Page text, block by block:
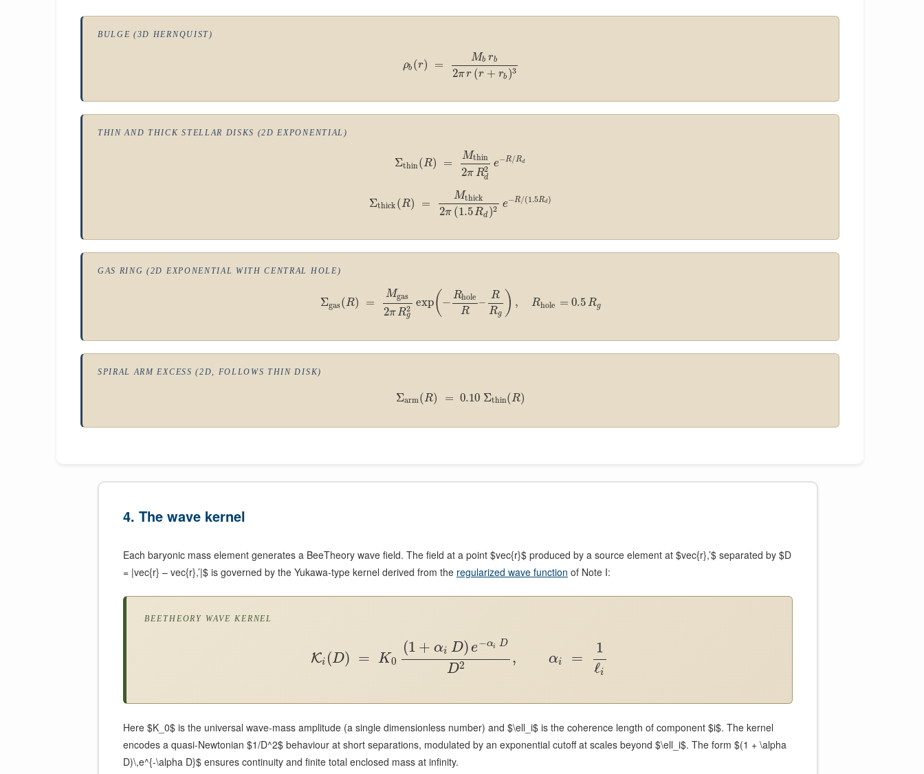
BULGE (3D HERNQUIST)
ρb (r) =
Mb rb
2πr (r + rb )3
THIN AND THICK STELLAR DISKS (2D EXPONENTIAL)
Σthin (R) =
Mthin
2π R2
d
e−R/Rd
Σthick (R) =
Mthick
2π (1.5Rd )2 e−R/(1.5Rd )
GAS RING (2D EXPONENTIAL WITH CENTRAL HOLE)
Σgas(R) =
Mgas
2πR2
g
exp( −
Rhole
R
–
R
Rg ) , Rhole = 0.5Rg
SPIRAL ARM EXCESS (2D, FOLLOWS THIN DISK)
Σarm(R) = 0.10 Σthin(R)
4. The wave kernel
Each baryonic mass element generates a BeeTheory wave field. The field at a point $vec{r}$ produced by a source element at $vec{r},’$ separated by $D
= |vec{r} – vec{r},’|$ is governed by the Yukawa-type kernel derived from the regularized wave function of Note I:
BEETHEORY WAVE KERNEL
Ki (D) = K0
(1 + αi D) e−αi D
D2 , αi =
1
ℓi
Here $K_0$ is the universal wave-mass amplitude (a single dimensionless number) and $\ell_i$ is the coherence length of component $i$. The kernel
encodes a quasi-Newtonian $1/D^2$ behaviour at short separations, modulated by an exponential cutoff at scales beyond $\ell_i$. The form $(1 + \alpha
D)\,e^{-\alpha D}$ ensures continuity and finite total enclosed mass at infinity.